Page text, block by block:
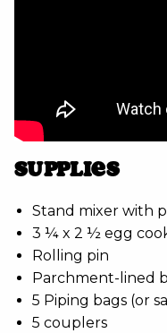
SUPPLIES
Stand mixer with
3 ¼ x 2 ½ egg
Rolling pin
Parchment-lined
5 Piping bags (or
5 couplers